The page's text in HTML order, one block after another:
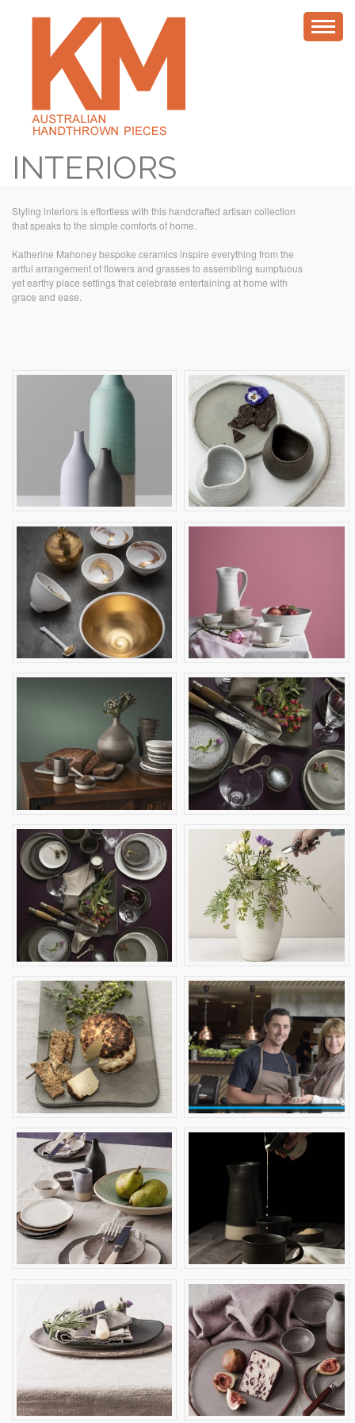
INTERIORS
Styling interiors is effortless with this handcrafted artisan collection
that speaks to the simple comforts of home.
Katherine Mahoney bespoke ceramics inspire everything from the
artful arrangement of flowers and grasses to assembling sumptuous
yet earthy place settings that celebrate entertaining at home with
grace and ease.